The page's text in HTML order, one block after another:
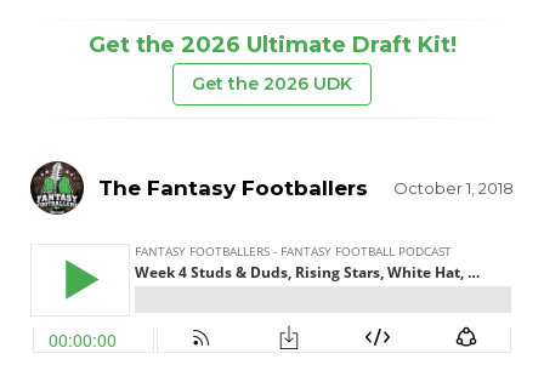
Get the 2026 Ultimate Draft Kit!
Get the 2026 UDK
The Fantasy Footballers October 1, 2018